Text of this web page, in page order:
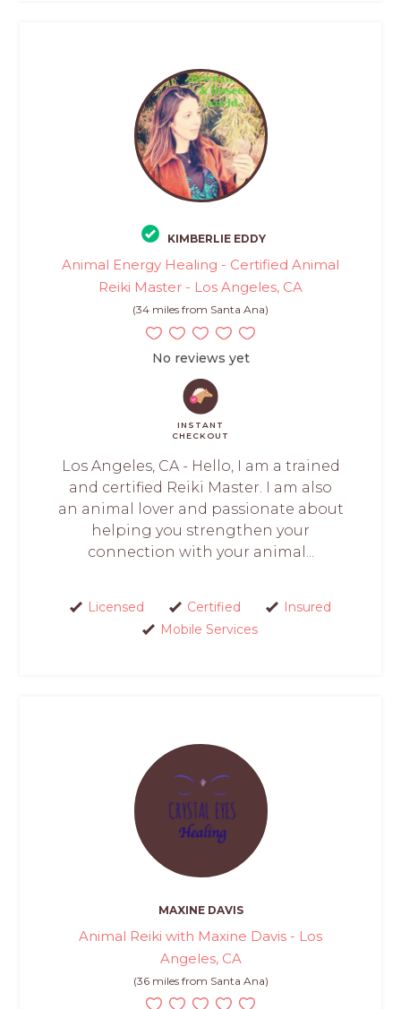
KIMBERLIE EDDY
Animal Energy Healing - Certified Animal
Reiki Master - Los Angeles, CA
(34 miles from Santa Ana)
No reviews yet
INSTANT
CHECKOUT
Los Angeles, CA - Hello, I am a trained
and certified Reiki Master. I am also
an animal lover and passionate about
helping you strengthen your
connection with your animal...
Licensed Certified
Insured
Mobile Services
MAXINE DAVIS
Animal Reiki with Maxine Davis - Los
Angeles, CA
(36 miles from Santa Ana)